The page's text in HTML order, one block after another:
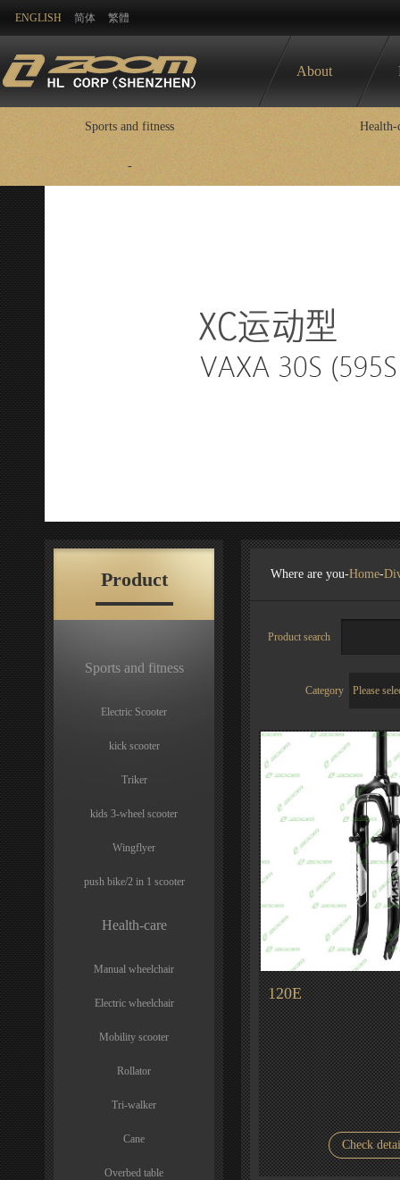
ENGLISH 简体 繁體
About
Sports and fitness Health-
-
Product
Sports and fitness
Electric Scooter
kick scooter
Triker
kids 3-wheel scooter
Wingflyer
push bike/2 in 1 scooter
Health-care
Manual wheelchair
Electric wheelchair
Mobility scooter
Rollator
Tri-walker
Cane
Overbed table
Where are you-Home-
Product search
Category
120E
Check